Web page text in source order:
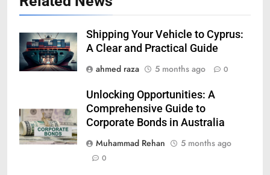
Shipping Your Vehicle to Cyprus:
A Clear and Practical Guide
ahmed raza
5 months ago 0
Unlocking Opportunities: A
Comprehensive Guide to
Corporate Bonds in Australia
Muhammad Rehan
5 months ago
0